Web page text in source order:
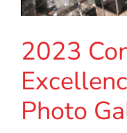
2023
Photo